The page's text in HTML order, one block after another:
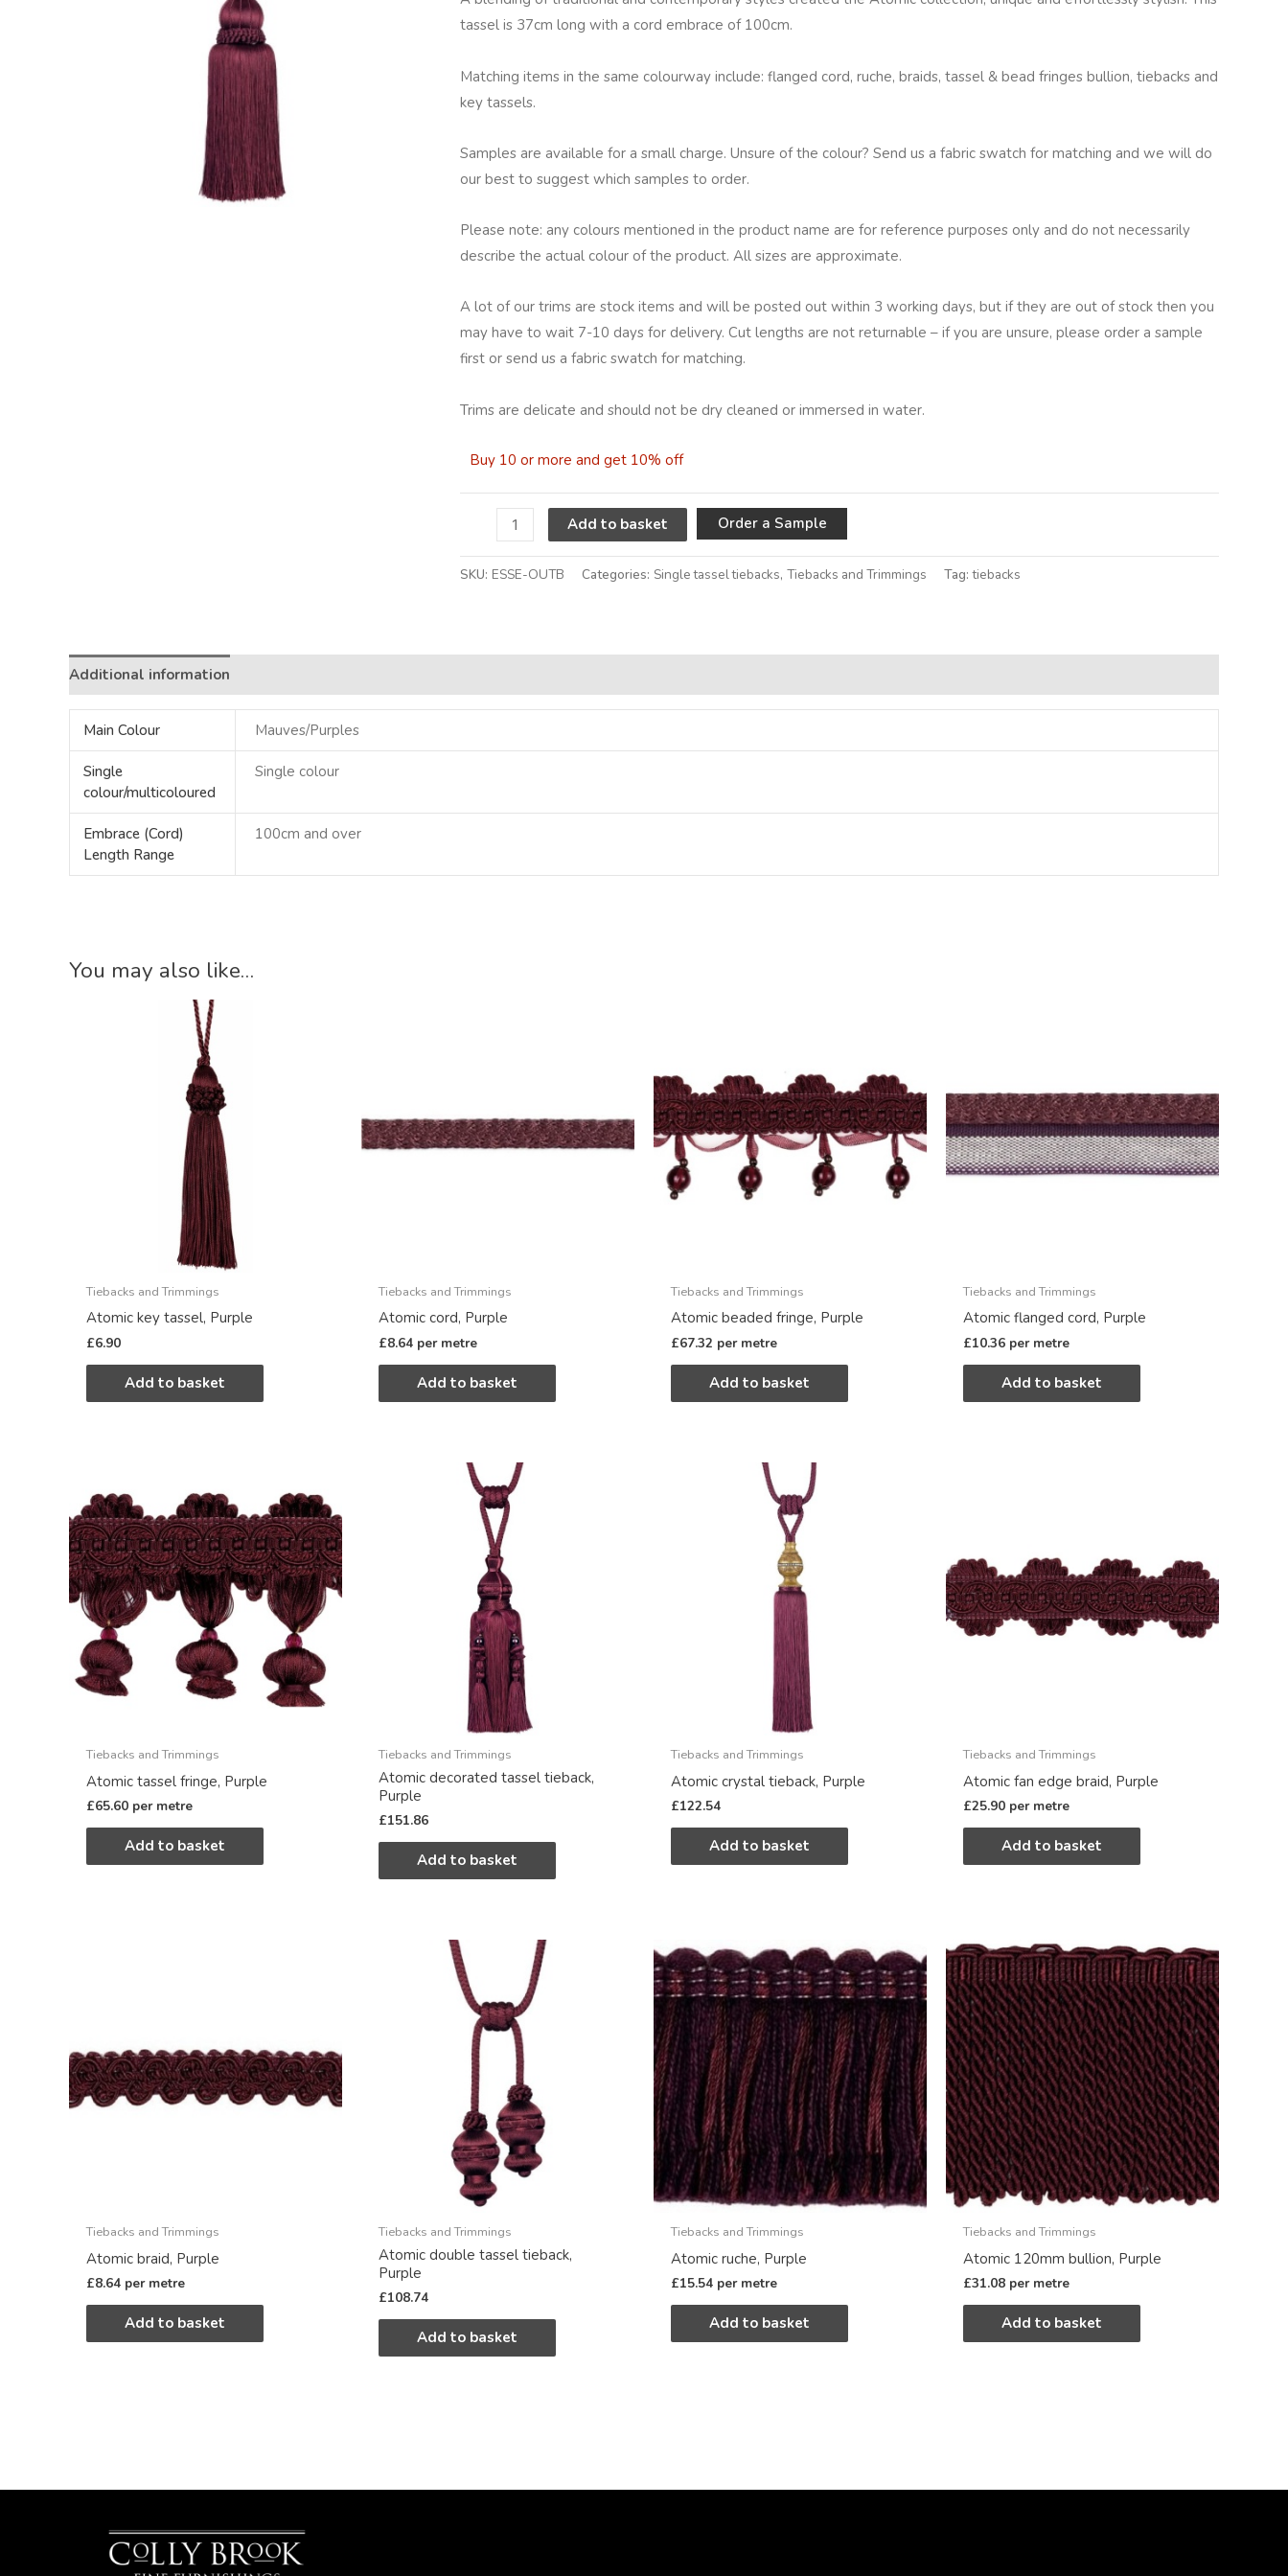
tassel is 37cm long with a cord embrace of 100cm.
Matching items in the same colourway include: flanged cord, ruche, braids, tassel & bead fringes bullion, tiebacks and
key tassels.
Samples are available for a small charge. Unsure of the colour? Send us a fabric swatch for matching and we will do
our best to suggest which samples to order.
Please note: any colours mentioned in the product name are for reference purposes only and do not necessarily
describe the actual colour of the product. All sizes are approximate.
A lot of our trims are stock items and will be posted out within 3 working days, but if they are out of stock then you
may have to wait 7-10 days for delivery. Cut lengths are not returnable – if you are unsure, please order a sample
first or send us a fabric swatch for matching.
Trims are delicate and should not be dry cleaned or immersed in water.
Buy 10 or more and get 10% off
Add to basket Order a Sample
SKU: ESSE-OUTB Categories: Single tassel tiebacks, Tiebacks and Trimmings Tag:tiebacks
Additional information
Main Colour Mauves/Purples
Single
colour/multicoloured
Single colour
Embrace (Cord)
Length Range
100cm and over
You may also like…
Tiebacks and Trimmings
Atomic key tassel, Purple
£6.90
Add to basket
Tiebacks and Trimmings
Atomic cord, Purple
£8.64 per metre
Add to basket
Tiebacks and Trimmings
Atomic beaded fringe, Purple
£67.32 per metre
Add to basket
Tiebacks and Trimmings
Atomic flanged cord, Purple
£10.36 per metre
Add to basket
Tiebacks and Trimmings
Atomic tassel fringe, Purple
£65.60 per metre
Add to basket
Tiebacks and Trimmings
Atomic decorated tassel tieback,
Purple
£151.86
Add to basket
Tiebacks and Trimmings
Atomic crystal tieback, Purple
£122.54
Add to basket
Tiebacks and Trimmings
Atomic fan edge braid, Purple
£25.90 per metre
Add to basket
Tiebacks and Trimmings
Atomic braid, Purple
£8.64 per metre
Add to basket
Tiebacks and Trimmings
Atomic double tassel tieback,
Purple
£108.74
Add to basket
Tiebacks and Trimmings
Atomic ruche, Purple
£15.54 per metre
Add to basket
Tiebacks and Trimmings
Atomic 120mm bullion, Purple
£31.08 per metre
Add to basket